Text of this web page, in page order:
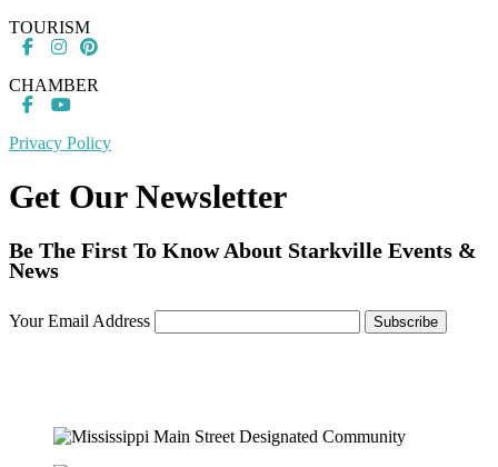
TOURISM
CHAMBER
Privacy Policy
Get Our Newsletter
Be The First To Know About Starkville Events &
News
Your Email Address